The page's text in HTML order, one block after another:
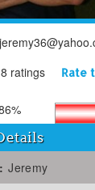
8 ratings Rate
Jeremy